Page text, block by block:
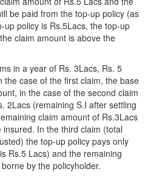
be paid from the top-up policy (as
up policy is Rs.5Lacs, the top-up
claim amount is above the
in a year of Rs. 3Lacs, Rs. 5
the case of the first claim, the base
in the case of the second claim
2Lacs (remaining S.I after settling
claim amount of Rs.3Lacs
In the third claim (total
the top-up policy pays only
Rs.5 Lacs) and the remaining
by the policyholder.